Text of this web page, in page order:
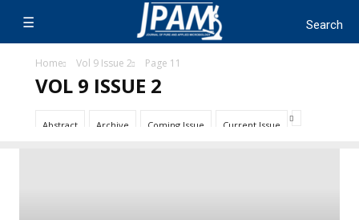
Home Vol 9 Issue 2 Page 11
VOL 9 ISSUE 2
Abstract Archive Coming Issue Current Issue